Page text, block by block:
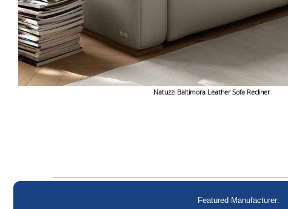
Natuzzi Baltimora Leather Sofa Recliner
Featured Manufacturer: